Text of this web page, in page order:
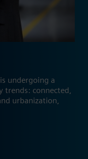
undergoing a
connected,
urbanization,